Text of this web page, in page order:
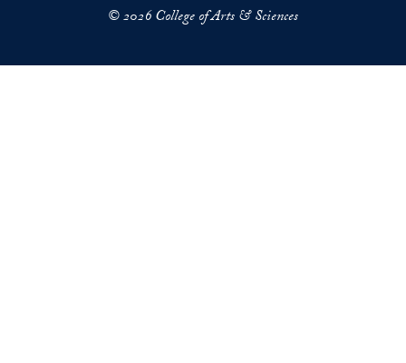
© 2026 College of Arts & Sciences